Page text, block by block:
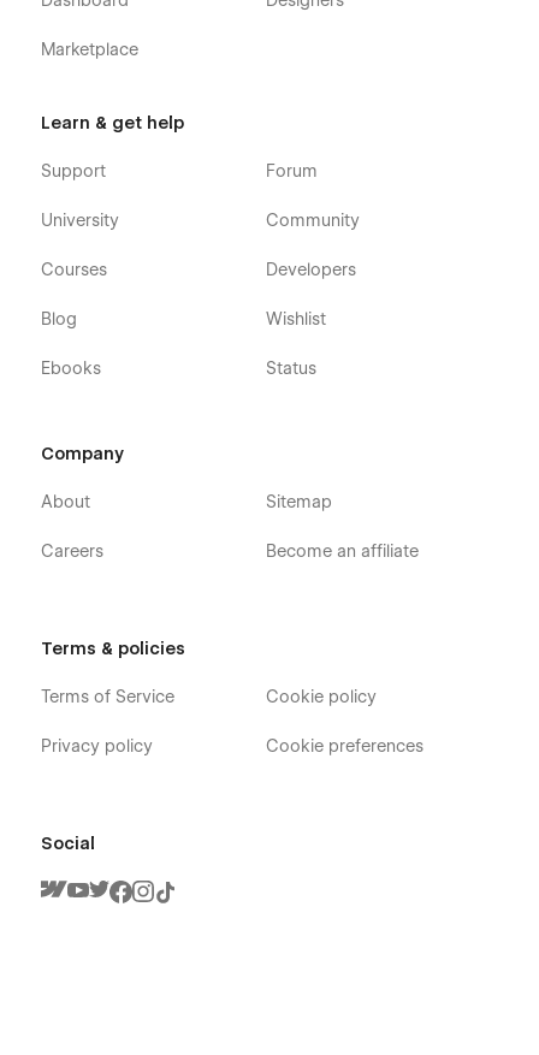
Marketplace
Learn & get help
Support
University
Courses
Blog
Ebooks
Forum
Community
Developers
Wishlist
Status
Company
About
Careers
Sitemap
Become an affiliate
Terms & policies
Terms of Service
Privacy policy
Cookie policy
Cookie preferences
Social